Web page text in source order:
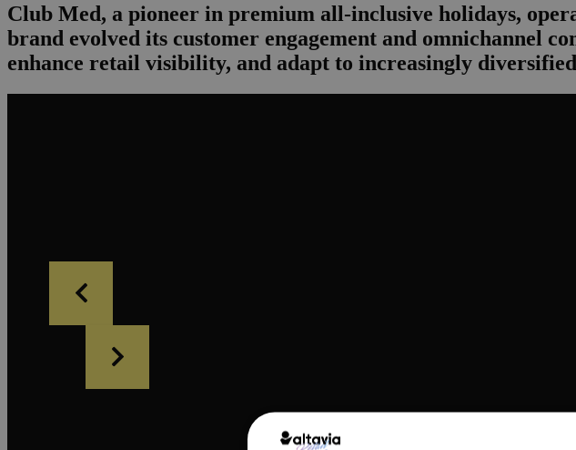
Club Med, a pioneer in premium all-inclusive holidays,
brand evolved its customer engagement and omnichannel
enhance retail visibility, and adapt to increasingly